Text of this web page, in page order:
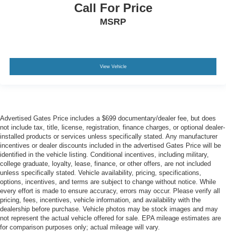
Call For Price
MSRP
View Vehicle
Advertised Gates Price includes a $699 documentary/dealer fee, but does
not include tax, title, license, registration, finance charges, or optional dealer-
installed products or services unless specifically stated. Any manufacturer
incentives or dealer discounts included in the advertised Gates Price will be
identified in the vehicle listing. Conditional incentives, including military,
college graduate, loyalty, lease, finance, or other offers, are not included
unless specifically stated. Vehicle availability, pricing, specifications,
options, incentives, and terms are subject to change without notice. While
every effort is made to ensure accuracy, errors may occur. Please verify all
pricing, fees, incentives, vehicle information, and availability with the
dealership before purchase. Vehicle photos may be stock images and may
not represent the actual vehicle offered for sale. EPA mileage estimates are
for comparison purposes only; actual mileage will vary.